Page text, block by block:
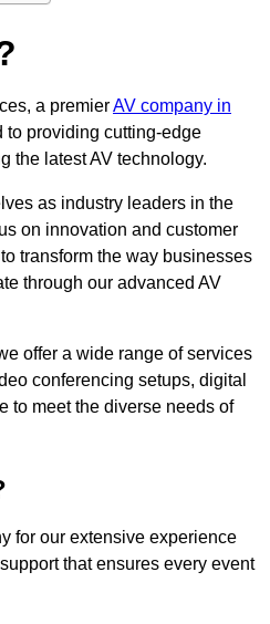
a premierAV company in
to providing cutting-edge
the latest AV technology.
as industry leaders in the
on innovation and customer
transform the way businesses
through our advanced AV
offer a wide range of services
conferencing setups, digital
to meet the diverse needs of
for our extensive experience
that ensures every event